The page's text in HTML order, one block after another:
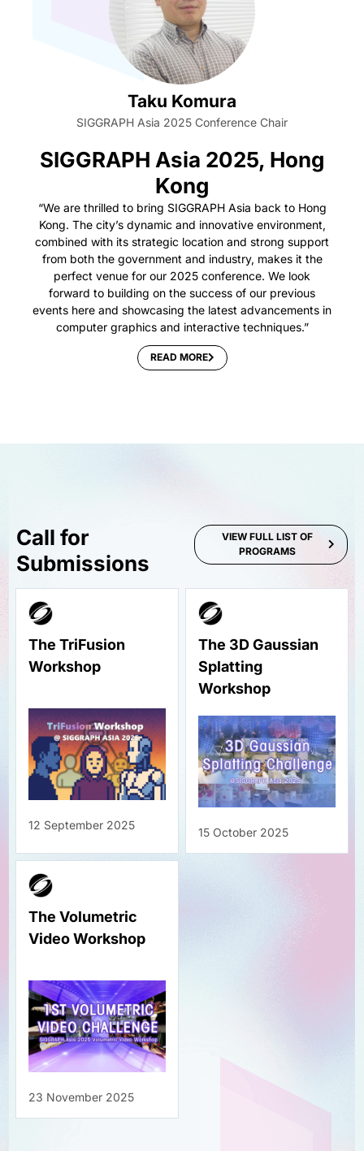
Taku Komura
SIGGRAPH Asia 2025 Conference Chair
SIGGRAPH Asia 2025, Hong
Kong
“We are thrilled to bring SIGGRAPH Asia back to Hong
Kong. The city’s dynamic and innovative environment,
combined with its strategic location and strong support
from both the government and industry, makes it the
perfect venue for our 2025 conference. We look
forward to building on the success of our previous
events here and showcasing the latest advancements in
computer graphics and interactive techniques.”
READ MORE
Call for
Submissions
VIEW FULL LIST OF
PROGRAMS
The TriFusion
Workshop
12 September 2025
The 3D Gaussian
Splatting
Workshop
15 October 2025
The Volumetric
Video Workshop
23 November 2025